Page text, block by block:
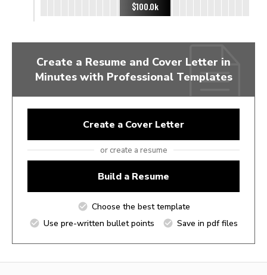
$100.0k
Create a Resume and Cover Letter in
Minutes with Professional Templates
Create a Cover Letter
or create a resume
Build a Resume
Choose the best template
Use pre-written bullet points
Save in pdf files